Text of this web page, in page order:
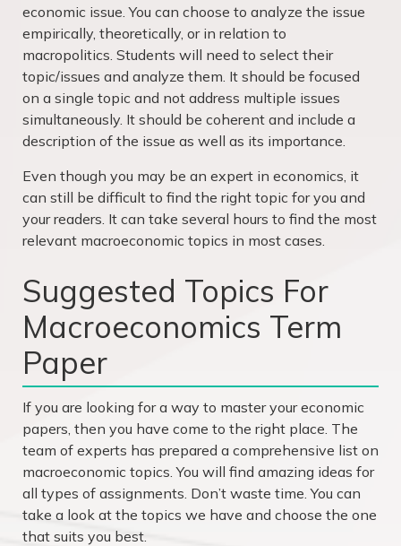
economic issue. You can choose to analyze the issue
empirically, theoretically, or in relation to
macropolitics. Students will need to select their
topic/issues and analyze them. It should be focused
on a single topic and not address multiple issues
simultaneously. It should be coherent and include a
description of the issue as well as its importance.
Even though you may be an expert in economics, it
can still be difficult to find the right topic for you and
your readers. It can take several hours to find the most
relevant macroeconomic topics in most cases.
Suggested Topics For
Macroeconomics Term
Paper
If you are looking for a way to master your economic
papers, then you have come to the right place. The
team of experts has prepared a comprehensive list on
macroeconomic topics. You will find amazing ideas for
all types of assignments. Don’t waste time. You can
take a look at the topics we have and choose the one
that suits you best.